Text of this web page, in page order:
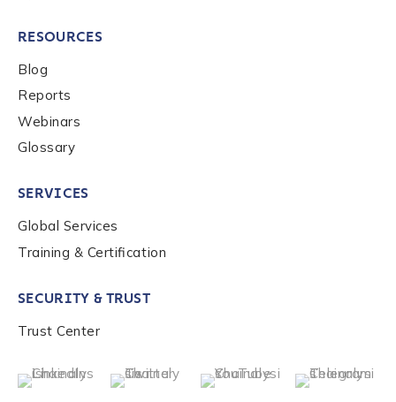
RESOURCES
Blog
Reports
Webinars
Glossary
SERVICES
Global Services
Training & Certification
SECURITY & TRUST
Trust Center